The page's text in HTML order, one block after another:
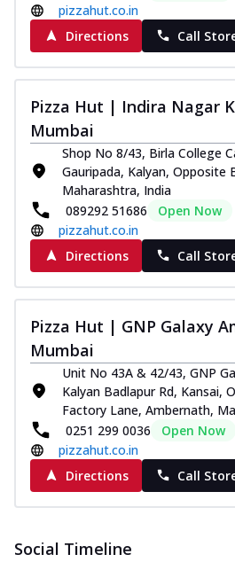
pizzahut.co.in
Directions
Call
Pizza Hut | Indira Nagar
Mumbai
Shop No 8/43, Birla College
Gauripada, Kalyan, Opposite
Maharashtra, India
089292 51686
Open Now
pizzahut.co.in
Directions
Call
Pizza Hut | GNP Galaxy
Mumbai
Unit No 43A & 42/43, GNP
Kalyan Badlapur Rd, Kansai,
Factory Lane, Ambernath,
0251 299 0036
Open Now
pizzahut.co.in
Directions
Call
Social Timeline